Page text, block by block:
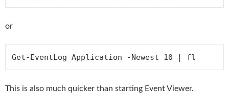
or
Get-EventLog Application -Newest 10 | fl
This is also much quicker than starting Event Viewer.